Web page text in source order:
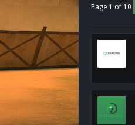
Page 1 of 10